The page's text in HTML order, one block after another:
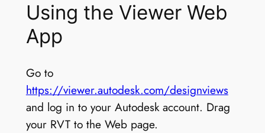
Using the Viewer Web
App
Go to
https://viewer.autodesk.com/designviews
and log in to your Autodesk account. Drag
your RVT to the Web page.